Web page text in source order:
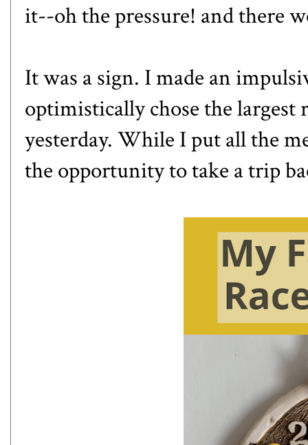
it--oh the pressure! and there
It was a sign. I made an
optimistically chose the
yesterday. While I put all the
the opportunity to take a trip